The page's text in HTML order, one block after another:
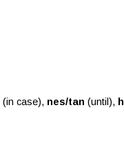
(in case), nes/tan (until),